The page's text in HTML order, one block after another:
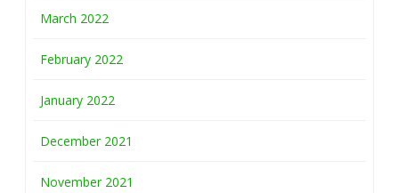
March 2022
February 2022
January 2022
December 2021
November 2021